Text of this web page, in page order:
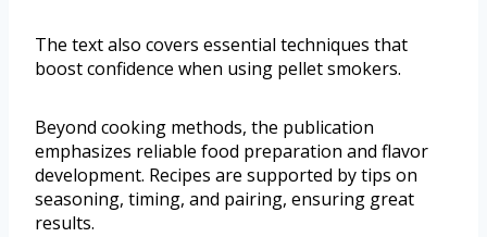
The text also covers essential techniques that
boost confidence when using pellet smokers.
Beyond cooking methods, the publication
emphasizes reliable food preparation and flavor
development. Recipes are supported by tips on
seasoning, timing, and pairing, ensuring great
results.